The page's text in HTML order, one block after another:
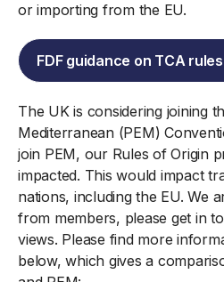
or importing from the EU.
FDF guidance on TCA
The UK is considering joining
Mediterranean (PEM)
join PEM, our Rules of Origin
impacted. This would impact
nations, including the EU. We
from members, please get in
views. Please find more
below, which gives a